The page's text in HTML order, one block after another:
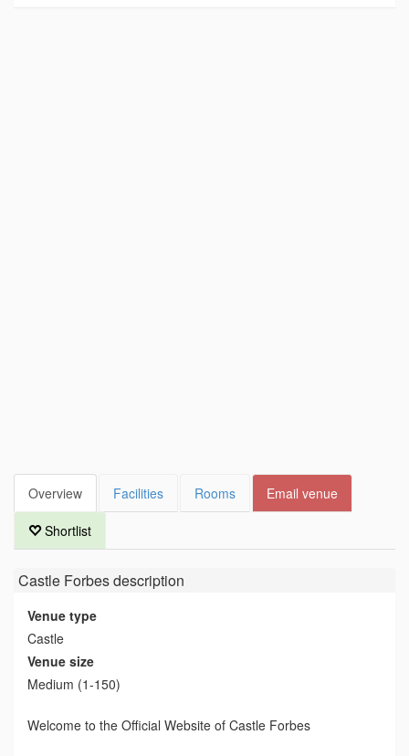
Overview Facilities Rooms Email venue
Shortlist
Castle Forbesdescription
Venue type
Castle
Venue size
Medium (1-150)
Welcome to the Official Website of Castle Forbes